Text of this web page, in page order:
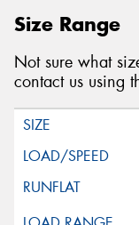
Size Range
Not sure what
contact us using